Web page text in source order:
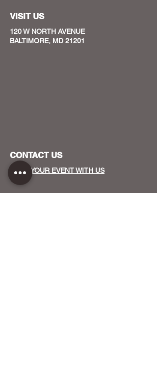
VISIT US
120 W NORTH AVENUE
BALTIMORE, MD 21201
CONTACT US
HOST YOUR EVENT WITH US